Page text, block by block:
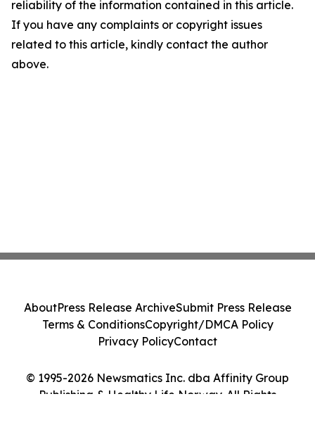
reliability of the information contained in this article.
If you have any complaints or copyright issues
related to this article, kindly contact the author
above.
© 1995-2026 Newsmatics Inc. dba Affinity Group
Publishing & Healthy Life Norway. All Rights
AboutPress Release ArchiveSubmit Press Release
Terms & ConditionsCopyright/DMCA Policy
Privacy PolicyContact